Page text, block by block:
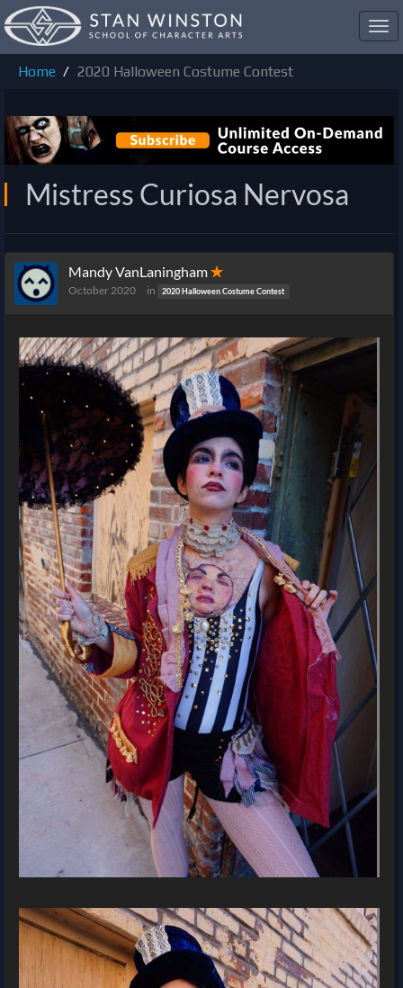
Home
2020 Halloween Costume Contest
Mistress Curiosa Nervosa
Mandy VanLaningham✭
October 2020 in 2020 Halloween Costume Contest